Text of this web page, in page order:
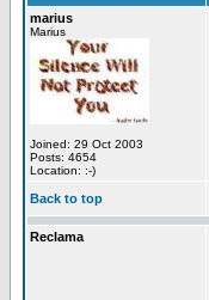
marius
Marius
Joined: 29 Oct 2003
Posts: 4654
Location: :-)
Back to top
Reclama